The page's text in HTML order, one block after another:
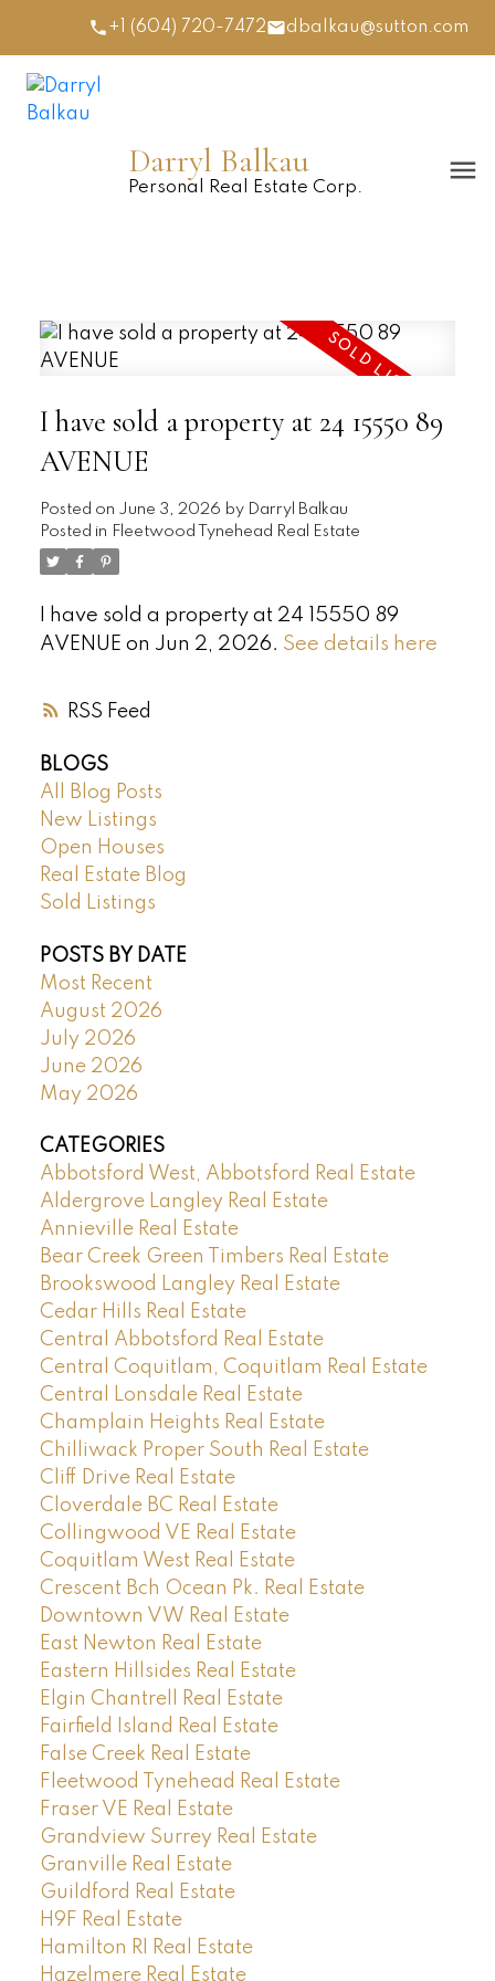
+1 (604) 720-7472 dbalkau@sutton.com
Darryl Balkau
Personal Real Estate Corp.
RSS
I have sold a property at 24 15550 89
AVENUE
Posted on June 3, 2026 by Darryl Balkau
Posted in Fleetwood Tynehead Real Estate
I have sold a property at 24 15550 89
AVENUE on Jun 2, 2026. See details here
BLOGS
All Blog Posts
New Listings
Open Houses
Real Estate Blog
Sold Listings
POSTS BY DATE
Most Recent
August 2026
July 2026
June 2026
May 2026
CATEGORIES
Abbotsford West, Abbotsford Real Estate
Aldergrove Langley Real Estate
Annieville Real Estate
Bear Creek Green Timbers Real Estate
Brookswood Langley Real Estate
Cedar Hills Real Estate
Central Abbotsford Real Estate
Central Coquitlam, Coquitlam Real Estate
Central Lonsdale Real Estate
Champlain Heights Real Estate
Chilliwack Proper South Real Estate
Cliff Drive Real Estate
Cloverdale BC Real Estate
Collingwood VE Real Estate
Coquitlam West Real Estate
Crescent Bch Ocean Pk. Real Estate
Downtown VW Real Estate
East Newton Real Estate
Eastern Hillsides Real Estate
Elgin Chantrell Real Estate
Fairfield Island Real Estate
False Creek Real Estate
Fleetwood Tynehead Real Estate
Fraser VE Real Estate
Grandview Surrey Real Estate
Granville Real Estate
Guildford Real Estate
H9F Real Estate
Hamilton RI Real Estate
Hazelmere Real Estate